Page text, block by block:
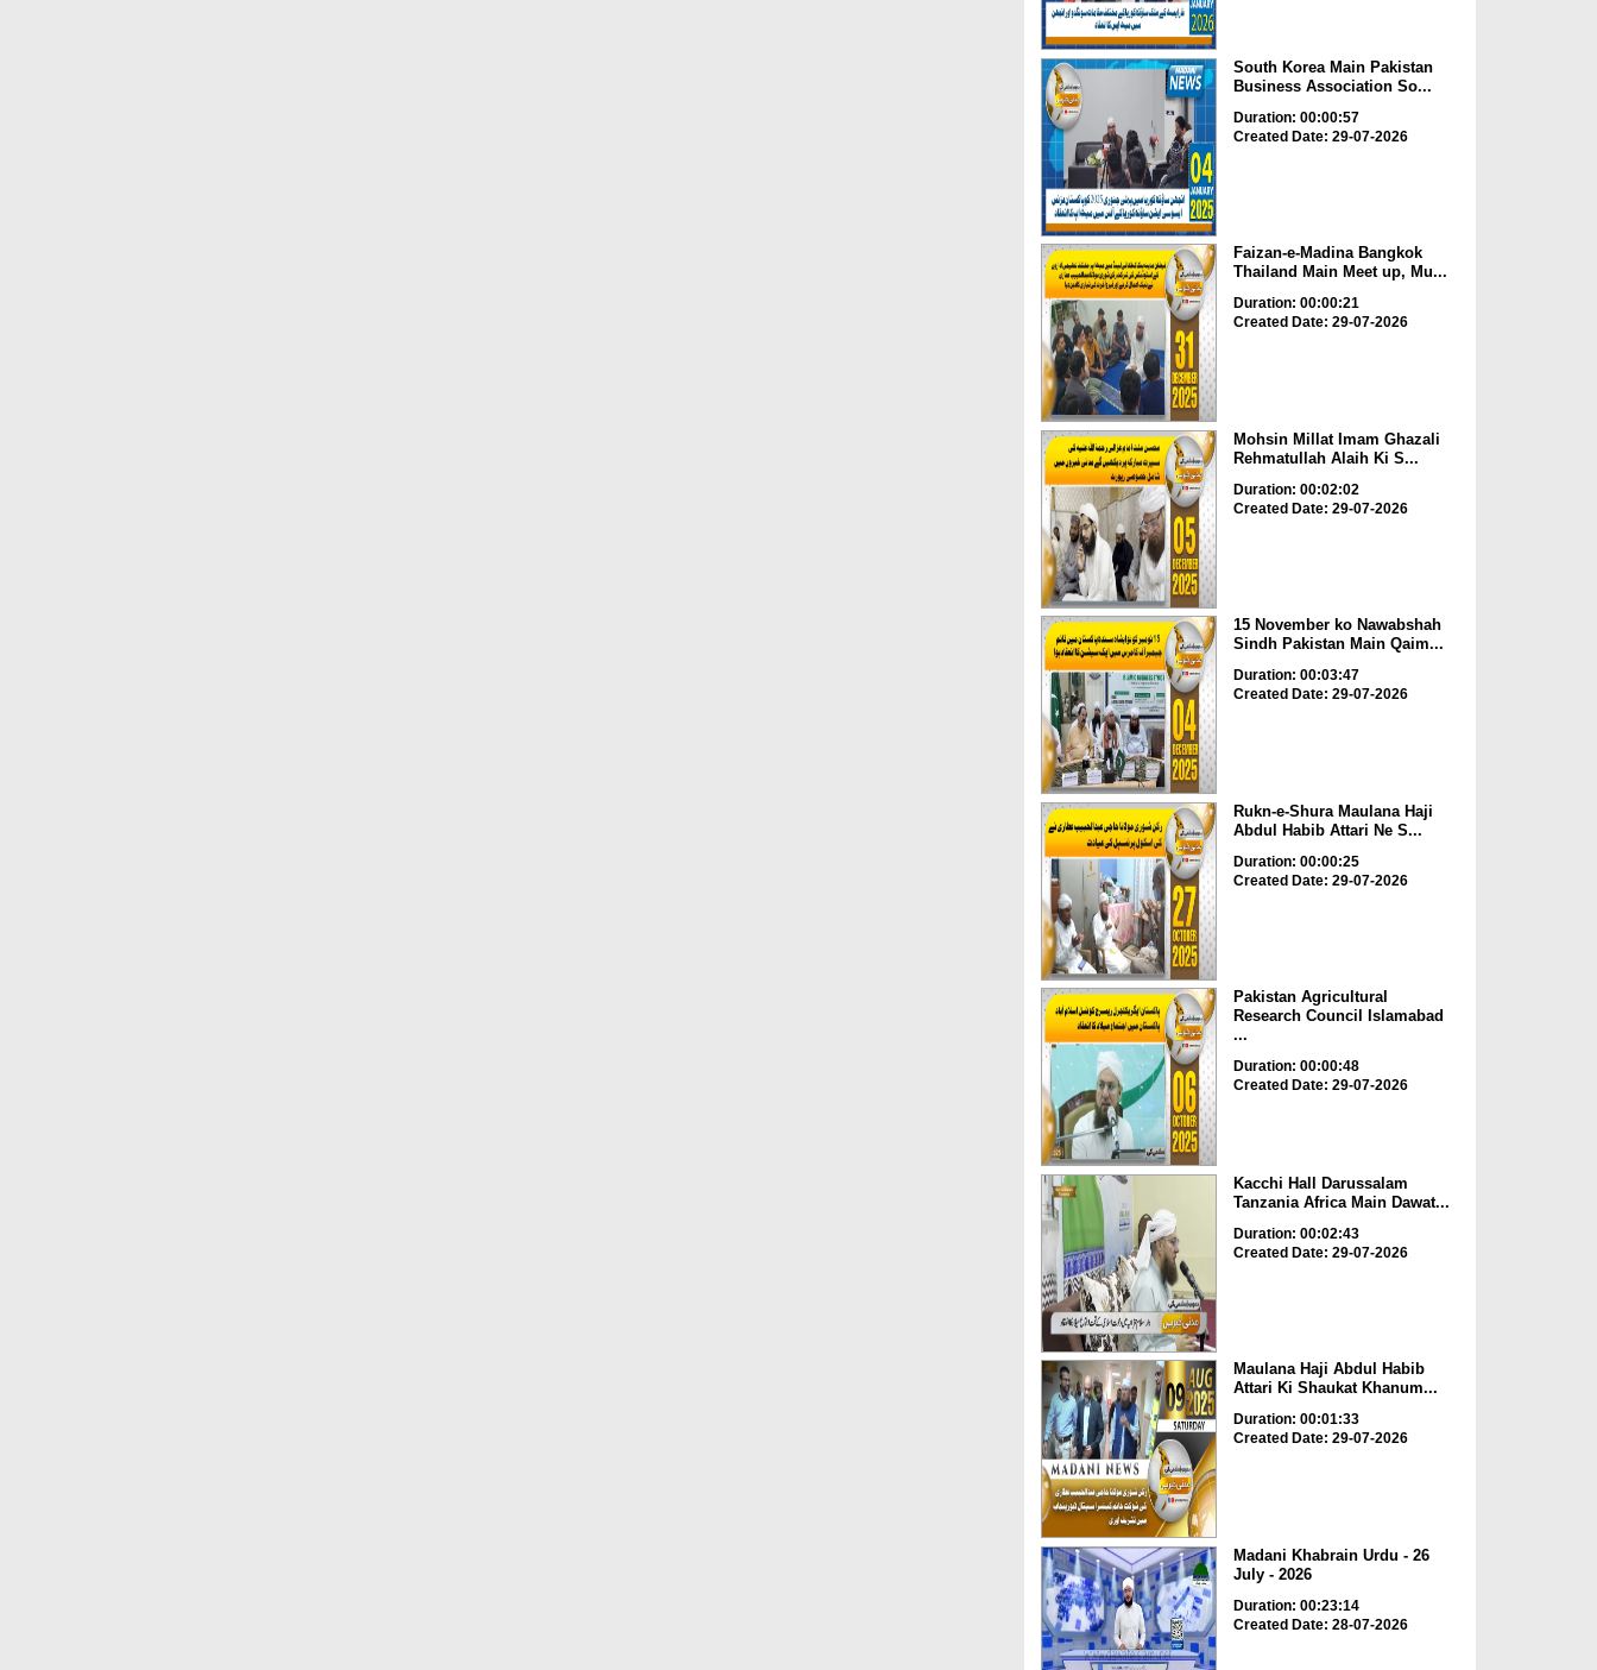
South Korea Main Pakistan
Business Association So...
Duration: 00:00:57
Created Date: 29-07-2026
Faizan-e-Madina Bangkok
Thailand Main Meet up, Mu...
Duration: 00:00:21
Created Date: 29-07-2026
Mohsin Millat Imam Ghazali
Rehmatullah Alaih Ki S...
Duration: 00:02:02
Created Date: 29-07-2026
15 November ko Nawabshah
Sindh Pakistan Main Qaim...
Duration: 00:03:47
Created Date: 29-07-2026
Rukn-e-Shura Maulana Haji
Abdul Habib Attari Ne S...
Duration: 00:00:25
Created Date: 29-07-2026
Pakistan Agricultural
Research Council Islamabad
...
Duration: 00:00:48
Created Date: 29-07-2026
Kacchi Hall Darussalam
Tanzania Africa Main Dawat...
Duration: 00:02:43
Created Date: 29-07-2026
Maulana Haji Abdul Habib
Attari Ki Shaukat Khanum...
Duration: 00:01:33
Created Date: 29-07-2026
Madani Khabrain Urdu - 26
July - 2026
Duration: 00:23:14
Created Date: 28-07-2026